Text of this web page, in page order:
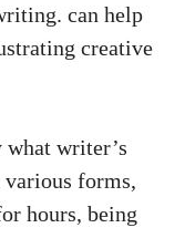
can help
creative
writer’s
forms,
hours, being